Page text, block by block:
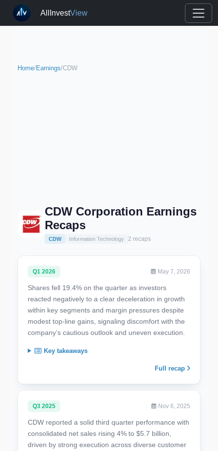
AllInvestView
Home/Earnings/CDW
CDW Corporation Earnings
Recaps
CDW Information Technology 2 recaps
Q1 2026 May 7, 2026
Shares fell 19.4% on the quarter as investors
reacted negatively to a clear deceleration in growth
within key segments and margin pressures despite
modest top-line gains, signaling discomfort with the
company’s cautious outlook and uneven execution.
Key takeaways
Full recap
Q3 2025 Nov 6, 2025
CDW reported a solid third quarter performance with
consolidated net sales rising 4% to $5.7 billion,
driven by strong execution across diverse customer